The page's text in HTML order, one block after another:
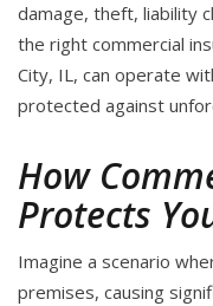
damage, theft, liability
the right commercial
City, IL, can operate
protected against
How
Protects
Imagine a scenario
premises, causing